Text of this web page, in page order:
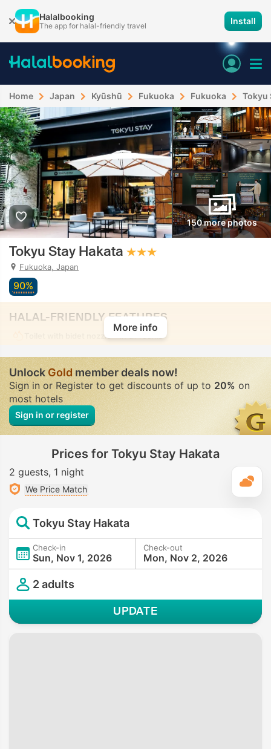
Halalbooking
The app for halal-friendly travel Install
Home Japan Kyūshū Fukuoka Fukuoka Tokyu
150 more photos
Tokyu Stay Hakata
Fukuoka, Japan
90%
HALAL-FRIENDLY FEATURES
Toilet with bidet nozzle
More info
UnlockGoldmember deals now!
Sign in or Register to get discounts of up to 20% on
most hotels
Sign in or register
Prices for Tokyu Stay Hakata
2 guests 1 night
We Price Match
Tokyu Stay Hakata
Check-in
Sun, Nov 1, 2026
Check-out
Mon, Nov 2, 2026
2 adults
UPDATE